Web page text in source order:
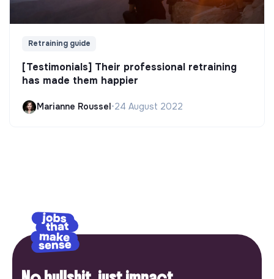
Retraining guide
[Testimonials] Their professional retraining
has made them happier
Marianne Roussel•24 August 2022